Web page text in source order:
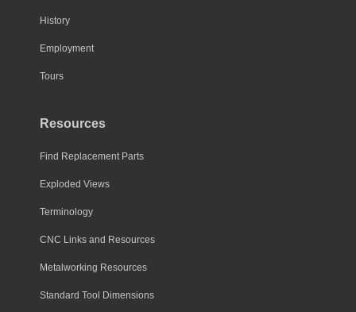
History
Employment
Tours
Resources
Find Replacement Parts
Exploded Views
Terminology
CNC Links and Resources
Metalworking Resources
Standard Tool Dimensions